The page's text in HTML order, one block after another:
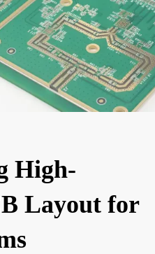
High-
Layout for